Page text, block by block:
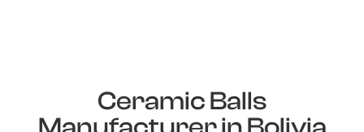
Ceramic Balls